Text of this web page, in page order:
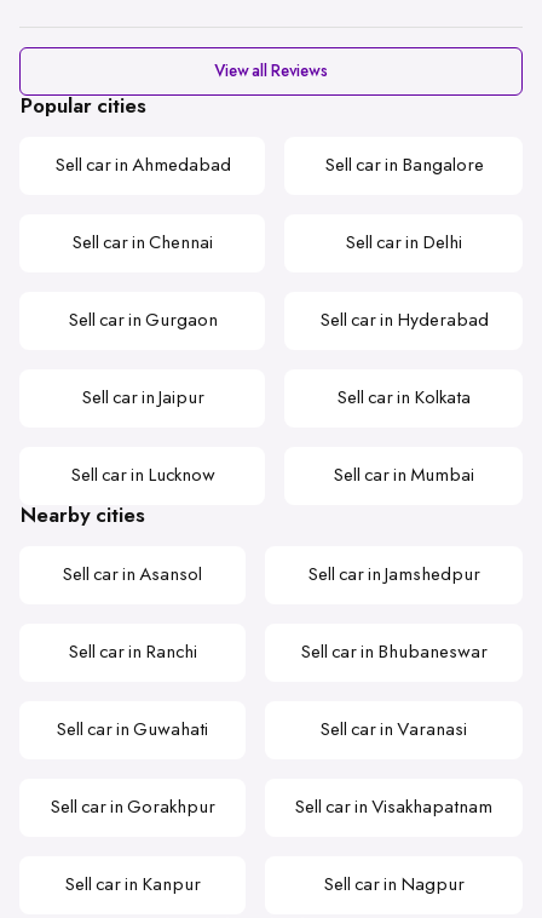
View all Reviews
Popular cities
Sell car in Ahmedabad Sell car in Bangalore
Sell car in Chennai Sell car in Delhi
Sell car in Gurgaon Sell car in Hyderabad
Sell car in Jaipur Sell car in Kolkata
Sell car in Lucknow Sell car in Mumbai
Nearby cities
Sell car in Asansol Sell car in Jamshedpur
Sell car in Ranchi Sell car in Bhubaneswar
Sell car in Guwahati Sell car in Varanasi
Sell car in Gorakhpur Sell car in Visakhapatnam
Sell car in Kanpur Sell car in Nagpur